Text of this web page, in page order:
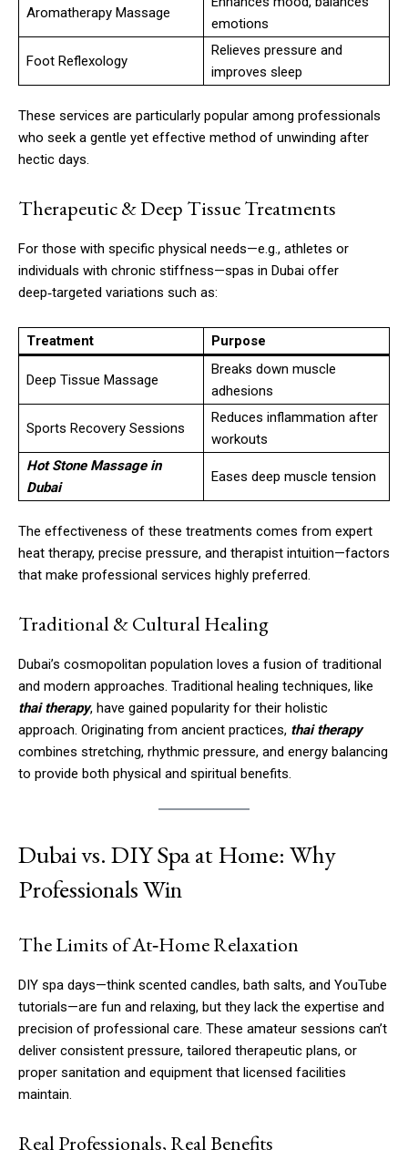
Aromatherapy Massage
emotions
Foot Reflexology
Relieves pressure and
improves sleep
These services are particularly popular among professionals
who seek a gentle yet effective method of unwinding after
hectic days.
Therapeutic & Deep Tissue Treatments
For those with specific physical needs—e.g., athletes or
individuals with chronic stiffness—spas in Dubai offer
deep‑targeted variations such as:
Treatment Purpose
Deep Tissue Massage
Breaks down muscle
adhesions
Sports Recovery Sessions
Reduces inflammation after
workouts
Hot Stone Massage in
Dubai
Eases deep muscle tension
The effectiveness of these treatments comes from expert
heat therapy, precise pressure, and therapist intuition—factors
that make professional services highly preferred.
Traditional & Cultural Healing
Dubai’s cosmopolitan population loves a fusion of traditional
and modern approaches. Traditional healing techniques, like
thai therapy, have gained popularity for their holistic
approach. Originating from ancient practices, thai therapy
combines stretching, rhythmic pressure, and energy balancing
to provide both physical and spiritual benefits.
Dubai vs. DIY Spa at Home: Why
Professionals Win
The Limits of At‑Home Relaxation
DIY spa days—think scented candles, bath salts, and YouTube
tutorials—are fun and relaxing, but they lack the expertise and
precision of professional care. These amateur sessions can’t
deliver consistent pressure, tailored therapeutic plans, or
proper sanitation and equipment that licensed facilities
maintain.
Real Professionals, Real Benefits